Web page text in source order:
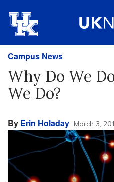
Campus News
Why Do We
We Do?
By Erin Holaday March 3,